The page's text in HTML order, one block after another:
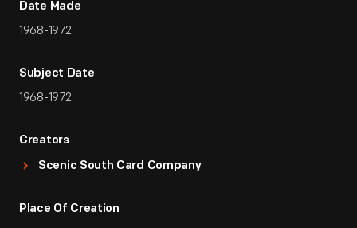
Date Made
1968-1972
Subject Date
1968-1972
Creators
Scenic South Card Company
Place Of Creation